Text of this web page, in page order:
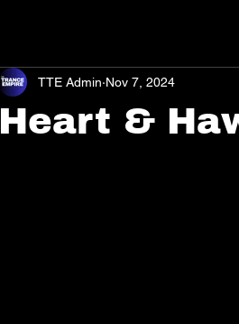
Heart &
TTE Admin Nov 7, 2024